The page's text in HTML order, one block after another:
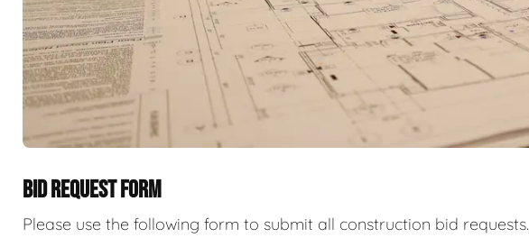
BID REQUEST FORM
Please use the following form to submit all construction bid requests.